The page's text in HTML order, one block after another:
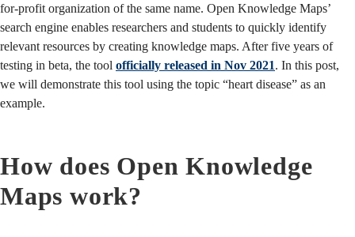
for-profit organization of the same name. Open Knowledge Maps’
search engine enables researchers and students to quickly identify
relevant resources by creating knowledge maps. After five years of
testing in beta, the tool officially released in Nov 2021. In this post,
we will demonstrate this tool using the topic “heart disease” as an
example.
How does Open Knowledge
Maps work?